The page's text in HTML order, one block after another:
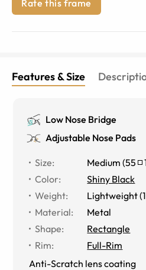
Rate this frame
Features & Size
Low Nose Bridge
Adjustable Nose Pads
Size: Medium (55
Color:
Shiny Black
Weight:
Lightweight
Material:
Metal
Shape:
Rectangle
Rim:
Full-Rim
Anti-Scratch lens coating